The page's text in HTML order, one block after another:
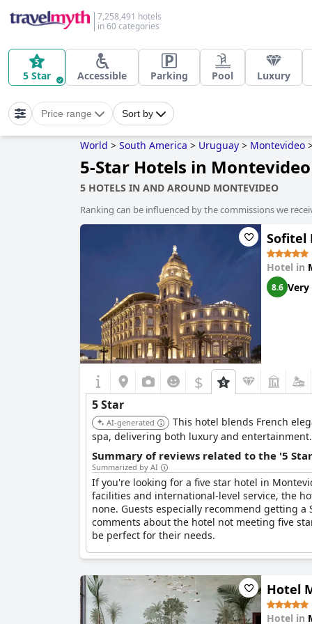
7,258,491 hotels
in 60 categories
5 Star Accessible Parking Pool Luxury
Price range Sort by
World > South America > Uruguay > Montevideo
5-Star Hotels in Montevideo
5 HOTELS IN AND AROUND MONTEVIDEO
Ranking can be influenced by the commissions we
Sofitel
Hotel in
8.6 Very
$
5 Star
AI-generated
This hotel blends French
spa, delivering both luxury and entertainment.
Summary of reviews related to the '5
Summarized by AI
If you're looking for a five star hotel in
facilities and international-level service, the
none. Guests especially recommend getting
comments about the hotel not meeting five
be perfect for their needs.
Hotel
Hotel in